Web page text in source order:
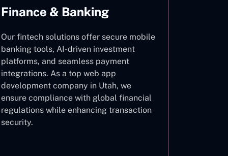
Finance & Banking
Our fintech solutions offer secure mobile
banking tools, AI-driven investment
platforms, and seamless payment
integrations. As a top web app
development company in Utah, we
ensure compliance with global financial
regulations while enhancing transaction
security.